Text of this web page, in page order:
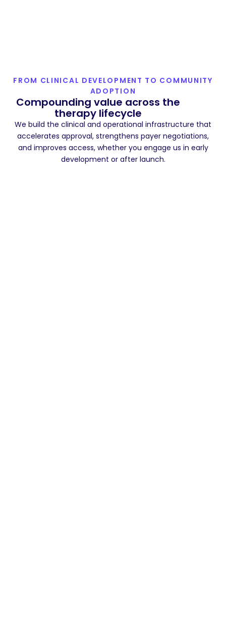
FROM CLINICAL DEVELOPMENT TO COMMUNITY
ADOPTION
Compounding value across the
therapy lifecycle
We build the clinical and operational infrastructure that
accelerates approval, strengthens payer negotiations,
and improves access, whether you engage us in early
development or after launch.